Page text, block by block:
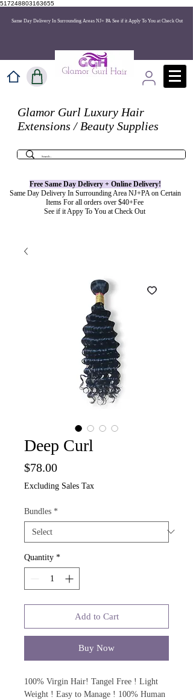
517248803163655
Same Day Delivery In Surrounding Areas NJ+ PA See if it Apply To You at Check Out
Glamor Gurl Luxury Hair
Extensions / Beauty Supplies
Free Same Day Delivery + Online Delivery!
Same Day Delivery In Surrounding Area NJ+PA on Certain
Items For all orders over $40+Fee
See if it Appy To You at Check Out
Deep Curl
$78.00Price
Excluding Sales Tax
Bundles *
Quantity *
Add to Cart
Buy Now
100% Virgin Hair! Tangel Free ! Light
Weight ! Easy to Manage ! 100% Human